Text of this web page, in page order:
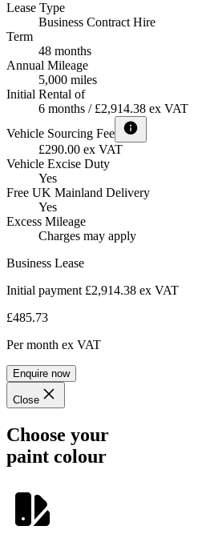
Lease Type
Business Contract Hire
Term
48 months
Annual Mileage
5,000 miles
Initial Rental of
6 months / £2,914.38 ex VAT
Vehicle Sourcing Fee
£290.00 ex VAT
Vehicle Excise Duty
Yes
Free UK Mainland Delivery
Yes
Excess Mileage
Charges may apply
Business Lease
Initial payment £2,914.38 ex VAT
£485.73
Per month ex VAT
Enquire now
Close
Choose your
paint colour